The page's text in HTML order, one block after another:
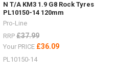
N T/A KM3 1.9 G8 Rock Tyres
PL10150-14 120mm
Pro-Line
RRP £37.99
Your PRICE £36.09
PL10150-14